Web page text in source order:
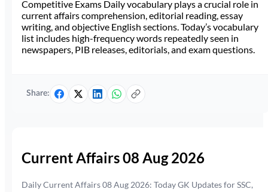
Competitive Exams Daily vocabulary plays a crucial role in
current affairs comprehension, editorial reading, essay
writing, and objective English sections. Today’s vocabulary
list includes high-frequency words repeatedly seen in
newspapers, PIB releases, editorials, and exam questions.
Share:
Current Affairs 08 Aug 2026
Daily Current Affairs 08 Aug 2026: Today GK Updates for SSC,